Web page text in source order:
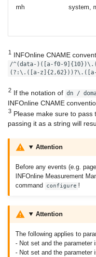
mh system,
1 INFOnline CNAME
/^(data-)([a-f0-
(?:\.([a-
2 If the notation of dn /
INFOnline CNAME
3 Please make sure to pass
passing it as a string will
Attention
Before any events (e.g.
INFOnline Measurement
command
configure !
Attention
The following applies to
- Not set and the parameter
- Not set and the parameter